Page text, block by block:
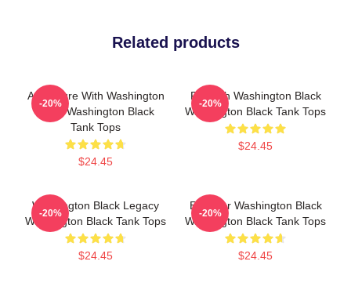
Related products
Adventure With Washington
Black Washington Black
Tank Tops
$24.45
-20%
Fly With Washington Black
Washington Black Tank Tops
$24.45
-20%
Washington Black Legacy
Washington Black Tank Tops
$24.45
-20%
Explorer Washington Black
Washington Black Tank Tops
$24.45
-20%